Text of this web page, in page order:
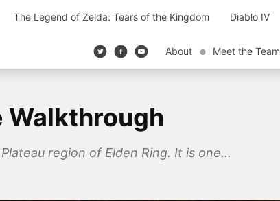
The Legend of Zelda: Tears of the Kingdom Diablo IV
About Meet the Team
Walkthrough
region of Elden Ring. It is one...